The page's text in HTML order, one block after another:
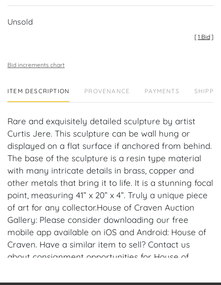
Unsold
[1 Bid]
Bid increments chart
ITEM DESCRIPTION PROVENANCE PAYMENTS
Rare and exquisitely detailed sculpture by artist
Curtis Jere. This sculpture can be wall hung or
displayed on a flat surface if anchored from behind.
The base of the sculpture is a resin type material
with many intricate details in brass, copper and
other metals that bring it to life. It is a stunning focal
point, measuring 41” x 20” x 4”. Truly a unique piece
of art for any collector.House of Craven Auction
Gallery: Please consider downloading our free
mobile app available on iOS and Android: House of
Craven. Have a similar item to sell? Contact us
about consignment opportunities for House of
emailing us: craven@houseofcraven.com or Call |